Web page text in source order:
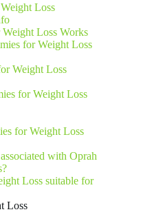
Loss
Loss Works
for Weight Loss
Weight Loss
for Weight Loss
for Weight Loss
with Oprah
Loss suitable for
Loss